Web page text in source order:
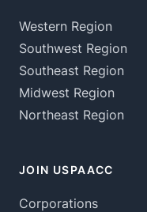
Western Region
Southwest Region
Southeast Region
Midwest Region
Northeast Region
JOIN USPAACC
Corporations